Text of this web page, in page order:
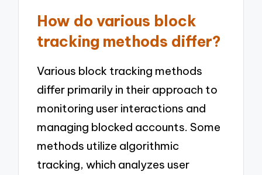
How do various block
tracking methods differ?
Various block tracking methods
differ primarily in their approach to
monitoring user interactions and
managing blocked accounts. Some
methods utilize algorithmic
tracking, which analyzes user